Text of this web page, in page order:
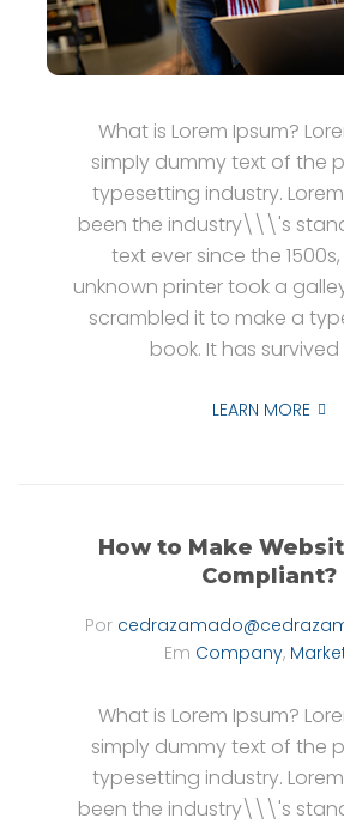
What is Lorem Ipsum?
simply dummy text of the
typesetting industry.
been the industry\\\'s
text ever since the
unknown printer took a
scrambled it to make a
book. It has survived
LEARN MORE
How to Make
Compliant?
Por
Em Company,
What is Lorem Ipsum?
simply dummy text of the
typesetting industry.
been the industry\\\'s